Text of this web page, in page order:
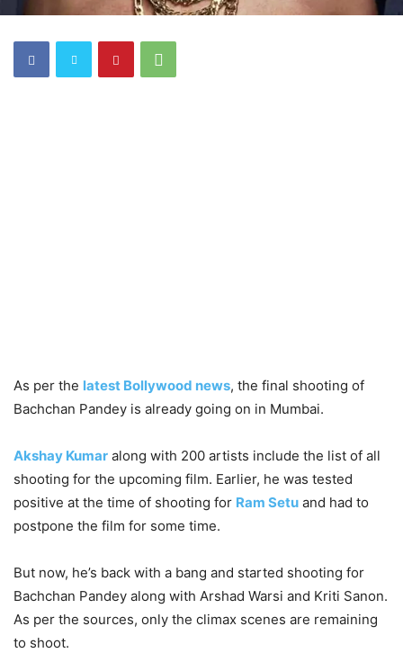
As per the latest Bollywood news, the final shooting of
Bachchan Pandey is already going on in Mumbai.
Akshay Kumar along with 200 artists include the list of all
shooting for the upcoming film. Earlier, he was tested
positive at the time of shooting for Ram Setu and had to
postpone the film for some time.
But now, he’s back with a bang and started shooting for
Bachchan Pandey along with Arshad Warsi and Kriti Sanon.
As per the sources, only the climax scenes are remaining
to shoot.